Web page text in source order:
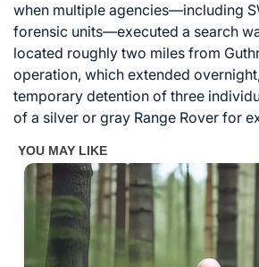
when multiple agencies—including
forensic units—executed a search
located roughly two miles from
operation, which extended
temporary detention of three
of a silver or gray Range Rover for